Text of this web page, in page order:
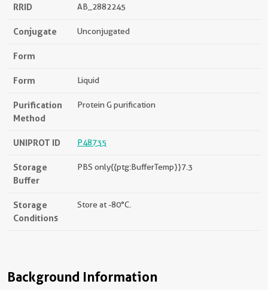
RRID AB_2882245
Conjugate Unconjugated
Form
Form Liquid
Purification
Method
Protein G purification
UNIPROT ID P48735
Storage
Buffer
PBS only{{ptg:BufferTemp}}7.3
Storage
Conditions
Store at -80°C.
Background Information